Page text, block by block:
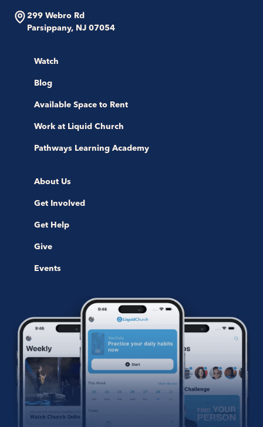
299 Webro Rd
Parsippany, NJ 07054
Watch
Blog
Available Space to Rent
Work at Liquid Church
Pathways Learning Academy
About Us
Get Involved
Get Help
Give
Events